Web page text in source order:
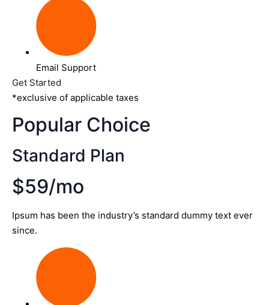
Email Support
Get Started
*exclusive of applicable taxes
Popular Choice
Standard Plan
$59/mo
Ipsum has been the industry’s standard dummy text ever
since.